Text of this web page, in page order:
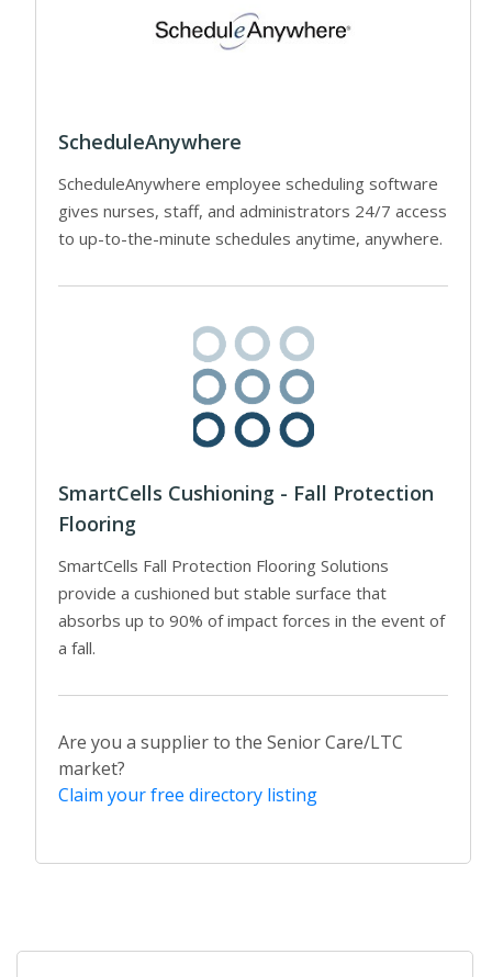
ScheduleAnywhere
ScheduleAnywhere employee scheduling software
gives nurses, staff, and administrators 24/7 access
to up-to-the-minute schedules anytime, anywhere.
SmartCells Cushioning - Fall Protection
Flooring
SmartCells Fall Protection Flooring Solutions
provide a cushioned but stable surface that
absorbs up to 90% of impact forces in the event of
a fall.
Are you a supplier to the Senior Care/LTC
market?
Claim your free directory listing